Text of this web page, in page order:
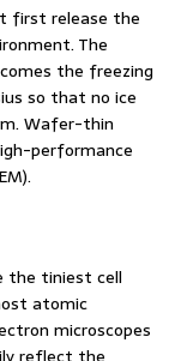
first release the
The
the freezing
so that no ice
Wafer-thin
performance
the tiniest cell
atomic
microscopes